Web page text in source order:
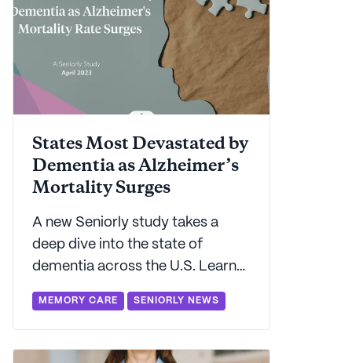
States Most Devastated by
Dementia as Alzheimer’s
Mortality Surges
A new Seniorly study takes a
deep dive into the state of
dementia across the U.S. Learn
which states carry the highest
and lowest dementia burdens.
MEMORY CARE SENIORLY NEWS